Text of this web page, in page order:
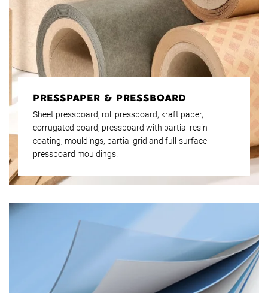
PRESSPAPER & PRESSBOARD
Sheet pressboard, roll pressboard, kraft paper,
corrugated board, pressboard with partial resin
coating, mouldings, partial grid and full-surface
pressboard mouldings.